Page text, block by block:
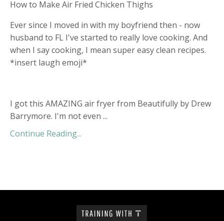
How to Make Air Fried Chicken Thighs
Ever since I moved in with my boyfriend then - now
husband to FL I've started to really love cooking. And
when I say cooking, I mean super easy clean recipes.
*insert laugh emoji*
I got this AMAZING air fryer from Beautifully by Drew
Barrymore. I'm not even ...
Continue Reading...